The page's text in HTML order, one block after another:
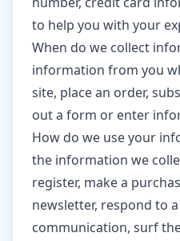
to help you with your
When do we collect
information from you
site, place an order,
out a form or enter
How do we use your
the information we
register, make a
newsletter, respond to
communication, surf